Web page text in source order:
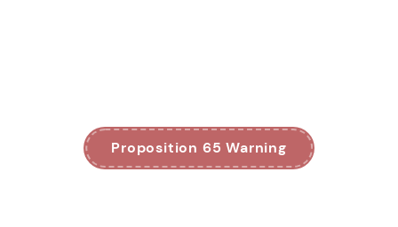
Proposition 65 Warning